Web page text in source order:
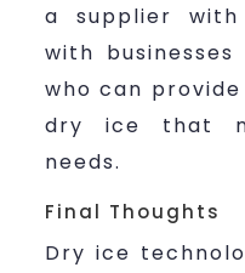
a supplier with
with
who can
dry ice that
needs.
Final Thoughts
Dry ice